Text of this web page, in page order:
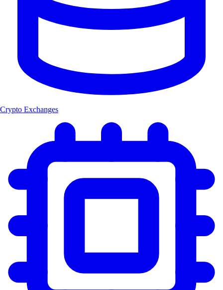
Crypto Exchanges